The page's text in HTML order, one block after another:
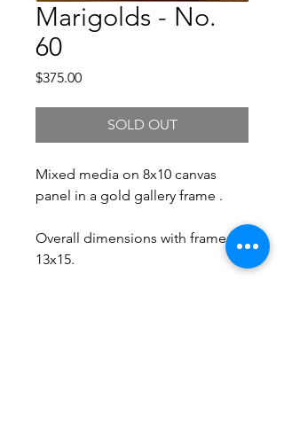
Marigolds - No.
60
$375.00Price
SOLD OUT
Mixed media on 8x10 canvas
panel in a gold gallery frame .
Overall dimensions with frame:
13x15.